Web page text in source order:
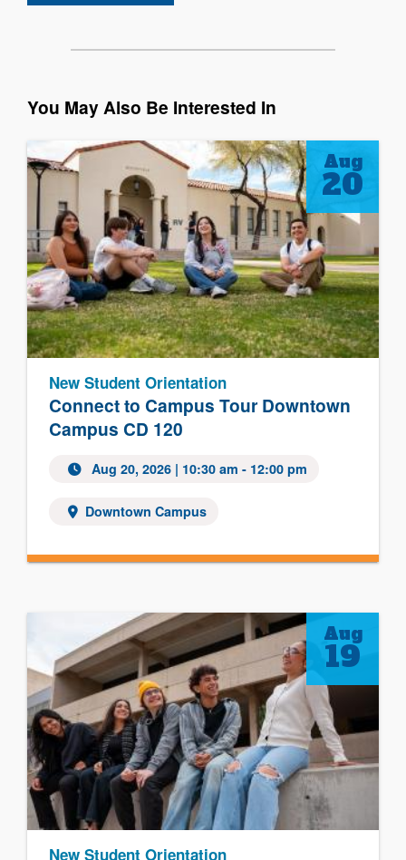
You May Also Be Interested In
Connect to Campus Tour Downtown
Campus CD 120
New Student Orientation
Aug 20, 2026| 10:30 am - 12:00 pm
Downtown Campus
Aug
20
New Student Orientation
Aug
19